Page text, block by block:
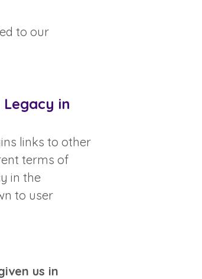
to our
in
links to other
terms of
in the
to user
us in